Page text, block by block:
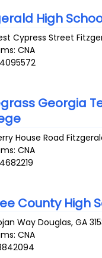
High
Cypress Street
CNA
Georgia
House Road
CNA
County High
Way Douglas,GA
CNA